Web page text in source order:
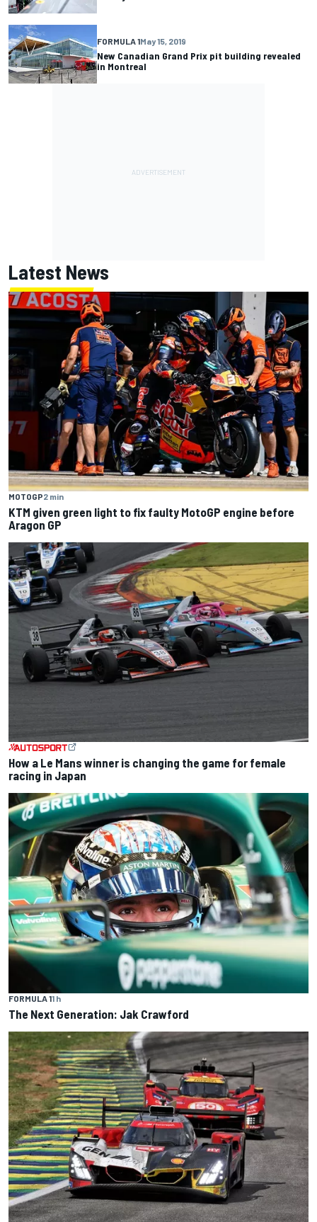
FORMULA 1May 15, 2019
New Canadian Grand Prix pit building revealed
in Montreal
Latest News
MOTOGP2 min
KTM given green light to fix faulty MotoGP engine before
Aragon GP
How a Le Mans winner is changing the game for female
racing in Japan
FORMULA 11 h
The Next Generation: Jak Crawford